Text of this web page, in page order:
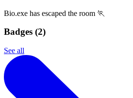
Bio.exe has escaped the room 🏃
Badges (2)
See all